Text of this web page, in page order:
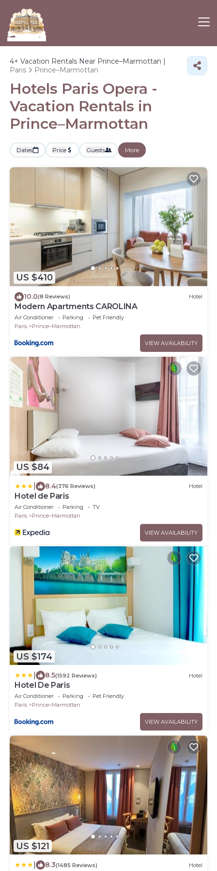
4+ Vacation Rentals Near Prince–Marmottan |
Paris
Prince–Marmottan
Hotels Paris Opera -
Vacation Rentals in
Prince–Marmottan
Dates Price Guests More
US $410
10.0(8 Reviews) Hotel
Modern Apartments CAROLINA
Air Conditioner Parking
Pet Friendly
Paris
Prince–Marmottan
VIEW AVAILABILITY
US $84
8.4(376 Reviews) Hotel
Hotel de Paris
Air Conditioner Parking
TV
Paris
Prince–Marmottan
VIEW AVAILABILITY
US $174
8.5(1592 Reviews) Hotel
Hotel De Paris
Air Conditioner Parking
Pet Friendly
Paris
Prince–Marmottan
VIEW AVAILABILITY
US $121
8.3(1485 Reviews) Hotel